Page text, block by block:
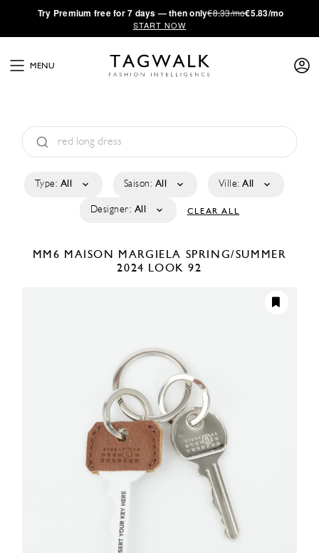
·Try Premium free for 7 days — then only€8.33/mo€5.83/mo
START NOW
MENU
Type: All Saison: All Ville: All
Designer: All CLEAR ALL
MM6 MAISON MARGIELA SPRING/SUMMER
2024 LOOK 92